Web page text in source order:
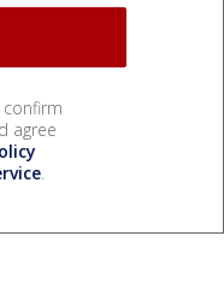
confirm
agree
.